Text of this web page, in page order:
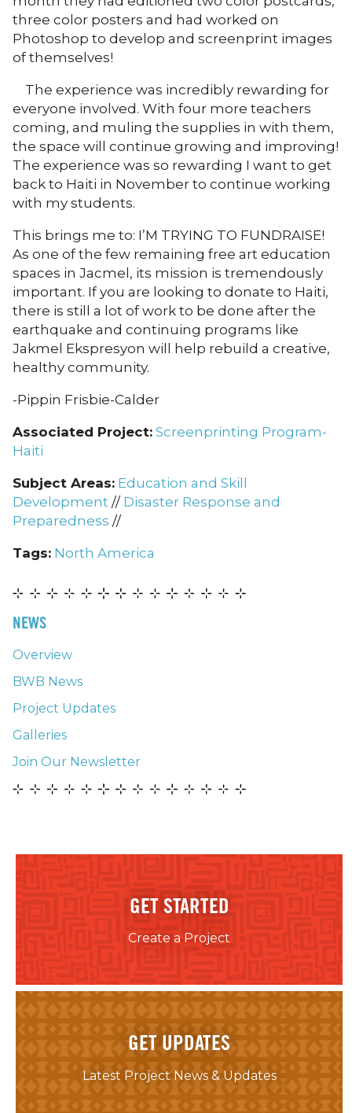
three color posters and had worked on
Photoshop to develop and screenprint images
of themselves!
The experience was incredibly rewarding for
everyone involved. With four more teachers
coming, and muling the supplies in with them,
the space will continue growing and improving!
The experience was so rewarding I want to get
back to Haiti in November to continue working
with my students.
This brings me to: I’M TRYING TO FUNDRAISE!
As one of the few remaining free art education
spaces in Jacmel, its mission is tremendously
important. If you are looking to donate to Haiti,
there is still a lot of work to be done after the
earthquake and continuing programs like
Jakmel Ekspresyon will help rebuild a creative,
healthy community.
-Pippin Frisbie-Calder
Associated Project: Screenprinting Program-
Haiti
Subject Areas: Education and Skill
Development // Disaster Response and
Preparedness //
Tags: North America
NEWS
Overview
BWB News
Project Updates
Galleries
Join Our Newsletter
GET STARTED
Create a Project
GET UPDATES
Latest Project News & Updates